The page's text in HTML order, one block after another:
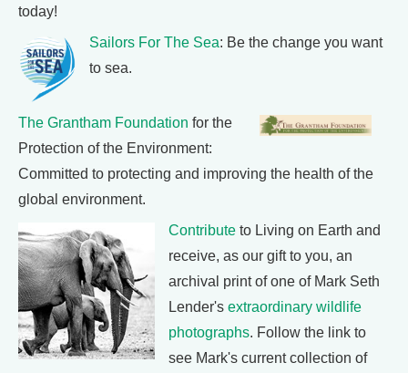
today!
Sailors For The Sea: Be the change you want
to sea.
The Grantham Foundation for the
Protection of the Environment:
Committed to protecting and improving the health of the
global environment.
Contribute to Living on Earth and
receive, as our gift to you, an
archival print of one of Mark Seth
Lender's extraordinary wildlife
photographs. Follow the link to
see Mark's current collection of